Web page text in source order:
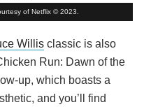
of Netflix © 2023.
Willis classic is also
Run: Dawn of the
up, which boasts a
and you’ll find